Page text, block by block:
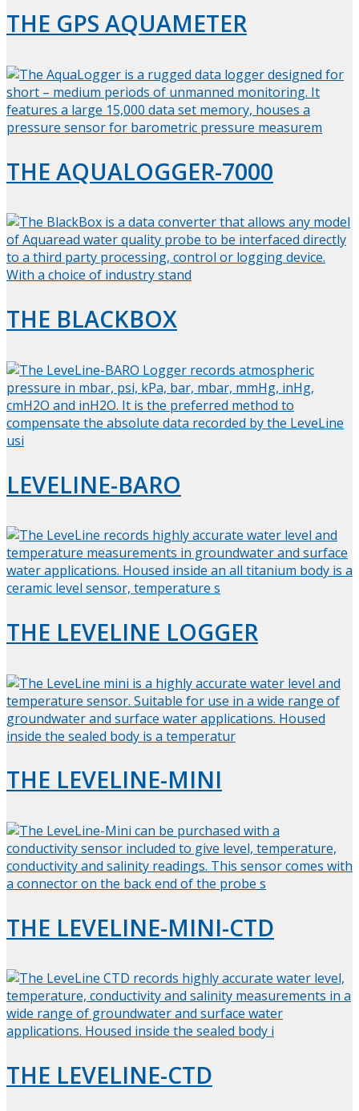
THE GPS AQUAMETER
THE AQUALOGGER-7000
THE BLACKBOX
LEVELINE-BARO
THE LEVELINE LOGGER
THE LEVELINE-MINI
THE LEVELINE-MINI-CTD
THE LEVELINE-CTD